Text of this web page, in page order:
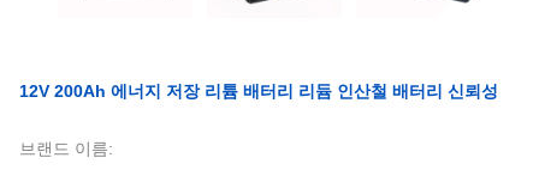
12V 200Ah 에너지 저장 리튬 배터리 리듐 인산철 배터리 신뢰성
브랜드 이름: